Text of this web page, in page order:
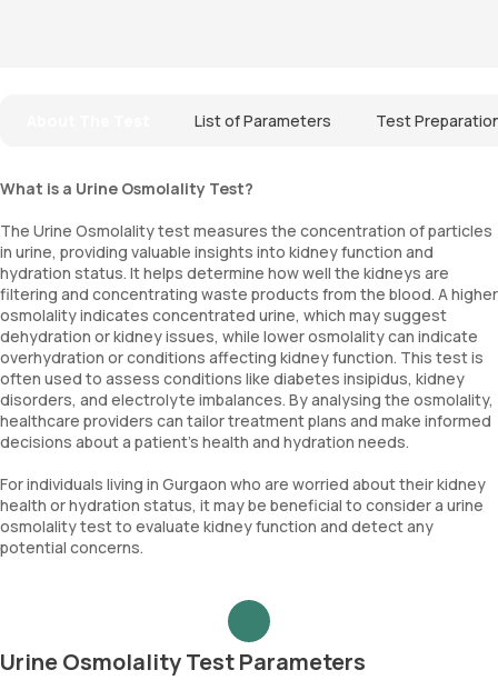
List of Parameters Test
What is a Urine Osmolality Test?
The Urine Osmolality test measures the concentration of particles
in urine, providing valuable insights into kidney function and
hydration status. It helps determine how well the kidneys are
filtering and concentrating waste products from the blood. A higher
osmolality indicates concentrated urine, which may suggest
dehydration or kidney issues, while lower osmolality can indicate
overhydration or conditions affecting kidney function. This test is
often used to assess conditions like diabetes insipidus, kidney
disorders, and electrolyte imbalances. By analysing the osmolality,
healthcare providers can tailor treatment plans and make informed
decisions about a patient's health and hydration needs.
For individuals living in Gurgaon who are worried about their kidney
health or hydration status, it may be beneficial to consider a urine
osmolality test to evaluate kidney function and detect any
potential concerns.
Urine Osmolality Test Parameters